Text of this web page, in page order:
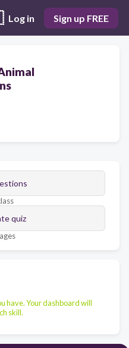
Log in Sign up FREE
quiz
have. Your dashboard will
skill.